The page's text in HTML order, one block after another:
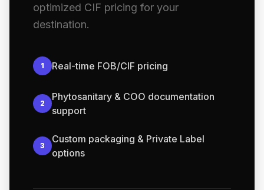
optimized CIF pricing for your
destination.
1 Real-time FOB/CIF pricing
2
Phytosanitary & COO documentation
support
3
Custom packaging & Private Label
options